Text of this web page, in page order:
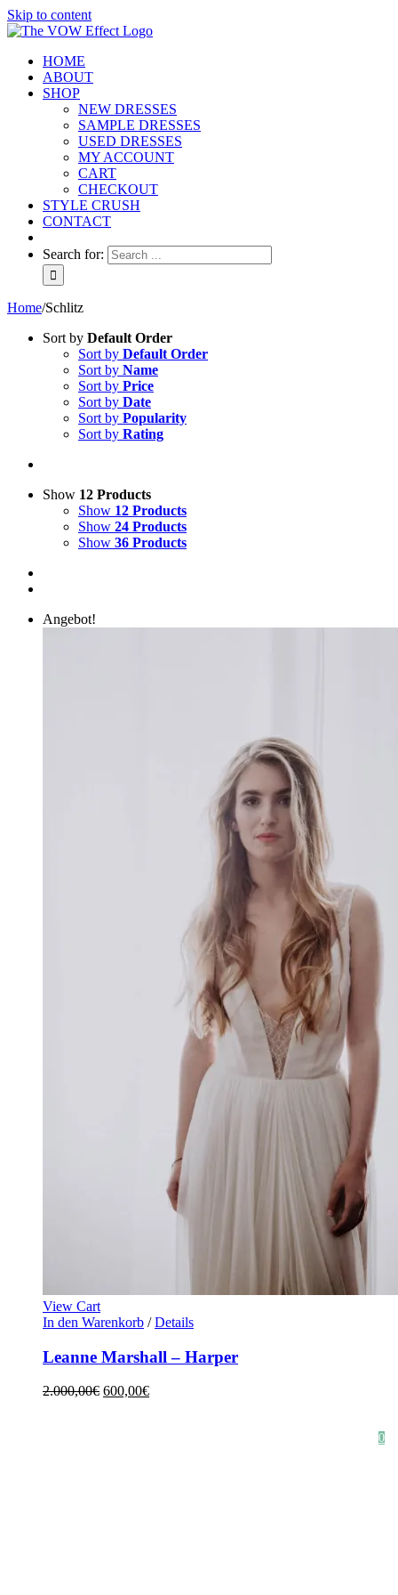
Skip to content
HOME
ABOUT
SHOP
NEW DRESSES
SAMPLE DRESSES
USED DRESSES
MY ACCOUNT
CART
CHECKOUT
STYLE CRUSH
CONTACT
Search for:
Home/Schlitz
Sort by Default Order
Sort by Default Order
Sort by Name
Sort by Price
Sort by Date
Sort by Popularity
Sort by Rating
Show 12 Products
Show 12 Products
Show 24 Products
Show 36 Products
Angebot!
View Cart
In den Warenkorb / Details
Leanne Marshall – Harper
2.000,00€ 600,00€
0